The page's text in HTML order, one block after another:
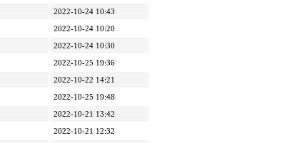
2022-10-24 10:43
2022-10-24 10:20
2022-10-24 10:30
2022-10-25 19:36
2022-10-22 14:21
2022-10-25 19:48
2022-10-21 13:42
2022-10-21 12:32